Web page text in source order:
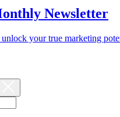
Newsletter
your true marketing